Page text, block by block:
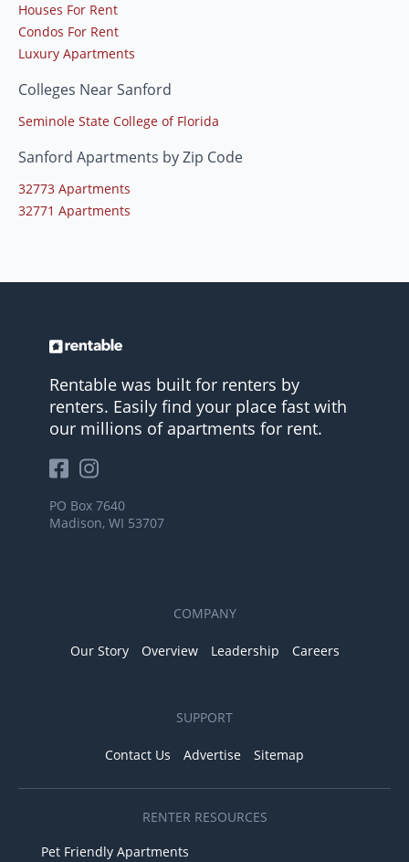
Houses For Rent
Condos For Rent
Luxury Apartments
Colleges Near Sanford
Seminole State College of Florida
Sanford Apartments by Zip Code
32773 Apartments
32771 Apartments
Rentable was built for renters by
renters. Easily find your place fast with
our millions of apartments for rent.
PO Box 7640
Madison, WI 53707
COMPANY
Our Story Overview Leadership Careers
SUPPORT
Contact Us Advertise Sitemap
RENTER RESOURCES
Pet Friendly Apartments